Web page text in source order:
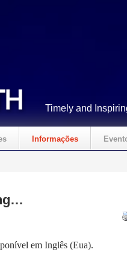
Timely and
Informações
em Inglês (Eua).